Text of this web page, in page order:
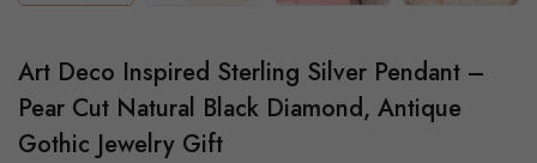
Art Deco Inspired Sterling Silver Pendant –
Pear Cut Natural Black Diamond, Antique
Gothic Jewelry Gift